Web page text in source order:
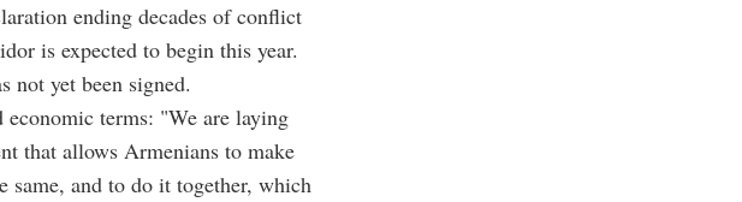
ending decades of conflict
is expected to begin this year.
not yet been signed.
terms: "We are laying
that allows Armenians to make
same, and to do it together, which